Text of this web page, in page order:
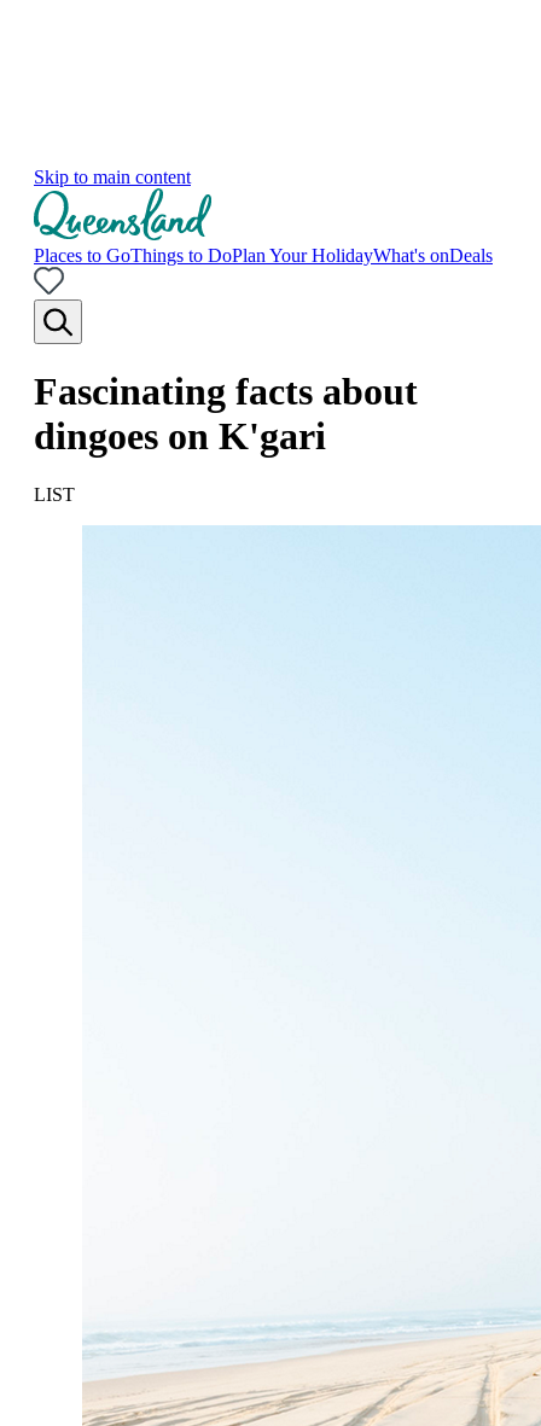
Skip to main content
Places to GoThings to DoPlan Your HolidayWhat's onDeals
Fascinating facts about
dingoes on K'gari
LIST